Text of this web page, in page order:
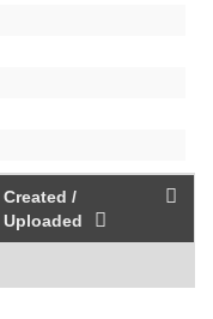
Created /
Uploaded